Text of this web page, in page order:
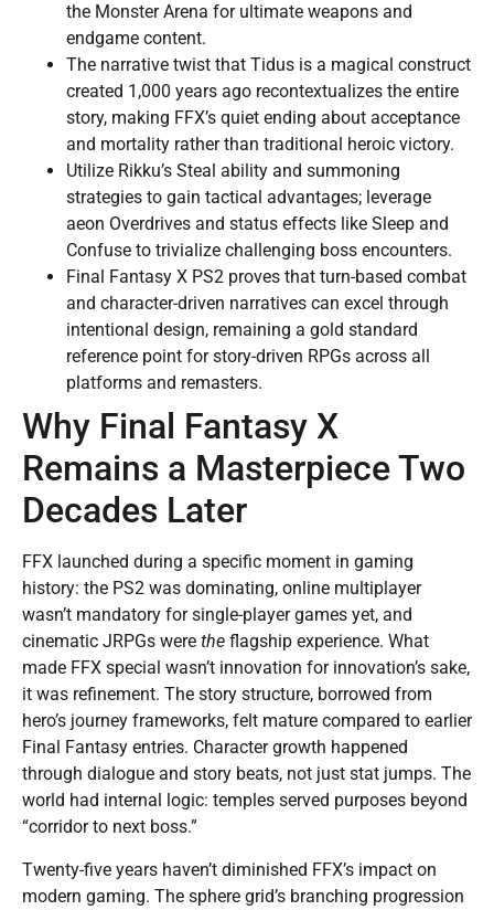
the Monster Arena for ultimate weapons and
endgame content.
The narrative twist that Tidus is a magical construct
created 1,000 years ago recontextualizes the entire
story, making FFX’s quiet ending about acceptance
and mortality rather than traditional heroic victory.
Utilize Rikku’s Steal ability and summoning
strategies to gain tactical advantages; leverage
aeon Overdrives and status effects like Sleep and
Confuse to trivialize challenging boss encounters.
Final Fantasy X PS2 proves that turn-based combat
and character-driven narratives can excel through
intentional design, remaining a gold standard
reference point for story-driven RPGs across all
platforms and remasters.
Why Final Fantasy X
Remains a Masterpiece Two
Decades Later
FFX launched during a specific moment in gaming
history: the PS2 was dominating, online multiplayer
wasn’t mandatory for single-player games yet, and
cinematic JRPGs were the flagship experience. What
made FFX special wasn’t innovation for innovation’s sake,
it was refinement. The story structure, borrowed from
hero’s journey frameworks, felt mature compared to earlier
Final Fantasy entries. Character growth happened
through dialogue and story beats, not just stat jumps. The
world had internal logic: temples served purposes beyond
“corridor to next boss.”
Twenty-five years haven’t diminished FFX’s impact on
modern gaming. The sphere grid’s branching progression